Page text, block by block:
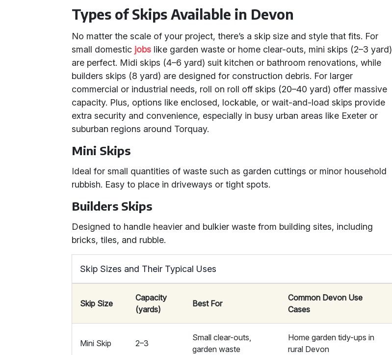
Types of Skips Available in Devon
No matter the scale of your project, there’s a skip size and style that fits. For
small domestic jobs like garden waste or home clear-outs, mini skips (2–3 yard)
are perfect. Midi skips (4–6 yard) suit kitchen or bathroom renovations, while
builders skips (8 yard) are designed for construction debris. For larger
commercial or industrial needs, roll on roll off skips (20–40 yard) offer massive
capacity. Plus, options like enclosed, lockable, or wait-and-load skips provide
extra security and convenience, especially in busy urban areas like Exeter or
suburban regions around Torquay.
Mini Skips
Ideal for small quantities of waste such as garden cuttings or minor household
rubbish. Easy to place in driveways or tight spots.
Builders Skips
Designed to handle heavier and bulkier waste from building sites, including
bricks, tiles, and rubble.
Skip Sizes and Their Typical Uses
Skip Size
Capacity
(yards)
Best For
Common Devon Use
Cases
Mini Skip 2–3
Small clear-outs,
garden waste
Home garden tidy-ups in
rural Devon